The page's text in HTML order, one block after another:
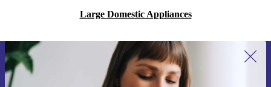
Large Domestic Appliances
Sign up for our newsletter for the first
time and save 15€!